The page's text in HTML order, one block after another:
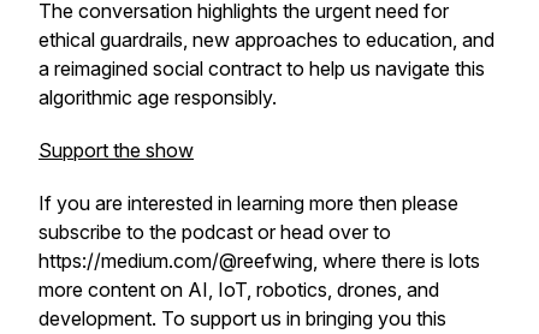
The conversation highlights the urgent need for
ethical guardrails, new approaches to education, and
a reimagined social contract to help us navigate this
algorithmic age responsibly.
Support the show
If you are interested in learning more then please
subscribe to the podcast or head over to
https://medium.com/@reefwing, where there is lots
more content on AI, IoT, robotics, drones, and
development. To support us in bringing you this